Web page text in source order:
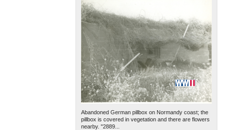
Abandoned German pillbox on Normandy coast; the
pillbox is covered in vegetation and there are flowers
nearby. "2889...